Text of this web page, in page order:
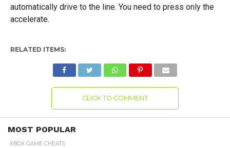
automatically drive to the line. You need to press only the
accelerate.
RELATED ITEMS:
CLICK TO COMMENT
MOST POPULAR
XBOX GAME CHEATS